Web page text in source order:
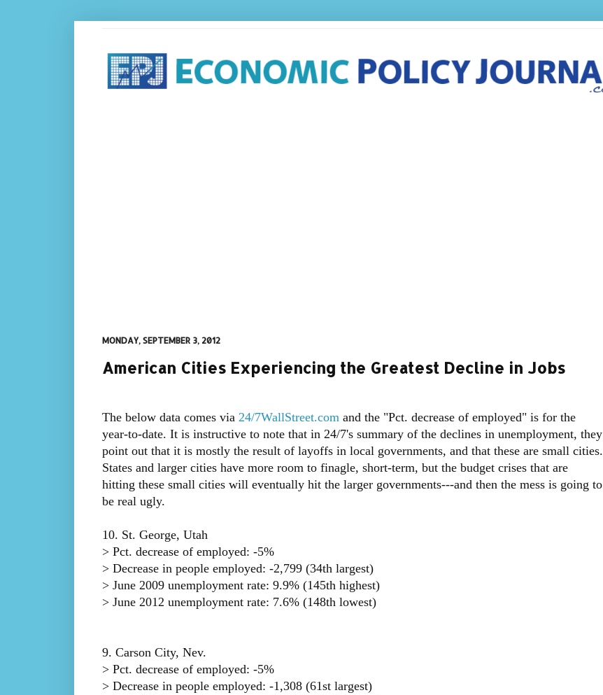
MONDAY, SEPTEMBER 3, 2012
American Cities Experiencing the Greatest Decline in Jobs
The below data comes via24/7WallStreet.comand the "Pct. decrease of employed" is for the
year-to-date. It is instructive to note that in 24/7's summary of the declines in unemployment, they
point out that it is mostly the result of layoffs in local governments, and that these are small cities.
States and larger cities have more room to finagle, short-term, but the budget crises that are
hitting these small cities will eventually hit the larger governments---and then the mess is going to
be real ugly.
10. St. George, Utah
> Pct. decrease of employed: -5%
> Decrease in people employed: -2,799 (34th largest)
> June 2009 unemployment rate: 9.9% (145th highest)
> June 2012 unemployment rate: 7.6% (148th lowest)
9. Carson City, Nev.
> Pct. decrease of employed: -5%
> Decrease in people employed: -1,308 (61st largest)